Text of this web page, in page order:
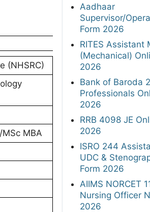
(NHSRC)
MBA
Aadhaar
Supervisor/
Form 2026
RITES Assistant
(Mechanical)
2026
Bank of Baroda
Professionals
2026
RRB 4098 JE
2026
ISRO 244
UDC &
Form 2026
AIIMS NORCET
Nursing Officer
2026